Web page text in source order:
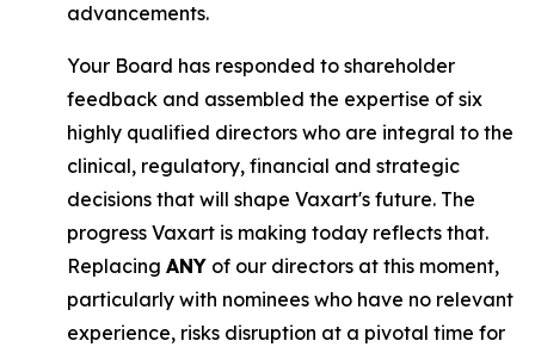
advancements.
Your Board has responded to shareholder
feedback and assembled the expertise of six
highly qualified directors who are integral to the
clinical, regulatory, financial and strategic
decisions that will shape Vaxart's future. The
progress Vaxart is making today reflects that.
Replacing ANY of our directors at this moment,
particularly with nominees who have no relevant
experience, risks disruption at a pivotal time for